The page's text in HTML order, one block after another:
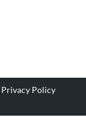
Privacy Policy